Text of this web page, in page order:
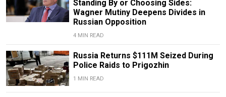
Standing By or Choosing Sides:
Wagner Mutiny Deepens Divides in
Russian Opposition
4 MIN READ
Russia Returns $111M Seized During
Police Raids to Prigozhin
1 MIN READ